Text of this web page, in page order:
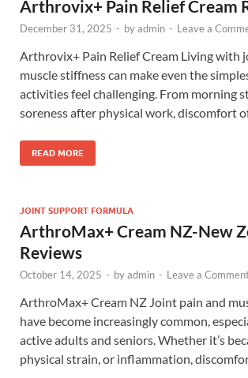
Arthrovix+ Pain Relief Cream
December 31, 2025 - byadmin - Leave a
Arthrovix+ Pain Relief Cream Living with
muscle stiffness can make even the
activities feel challenging. From morning
soreness after physical work, discomfort
READ MORE
JOINT SUPPORT FORMULA
ArthroMax+ Cream NZ-New
Reviews
October 14, 2025 - byadmin - Leave a
ArthroMax+ Cream NZ Joint pain and
have become increasingly common,
active adults and seniors. Whether it’s
physical strain, or inflammation,